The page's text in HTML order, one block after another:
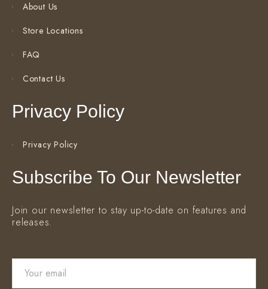
About Us
Store Locations
FAQ
Contact Us
Privacy Policy
Privacy Policy
Subscribe To Our Newsletter
Join our newsletter to stay up-to-date on features and
releases.